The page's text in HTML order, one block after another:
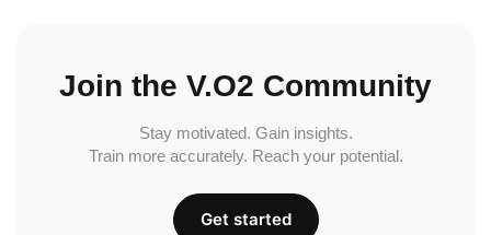
Join the V.O2 Community
Stay motivated. Gain insights.
Train more accurately. Reach your potential.
Get started